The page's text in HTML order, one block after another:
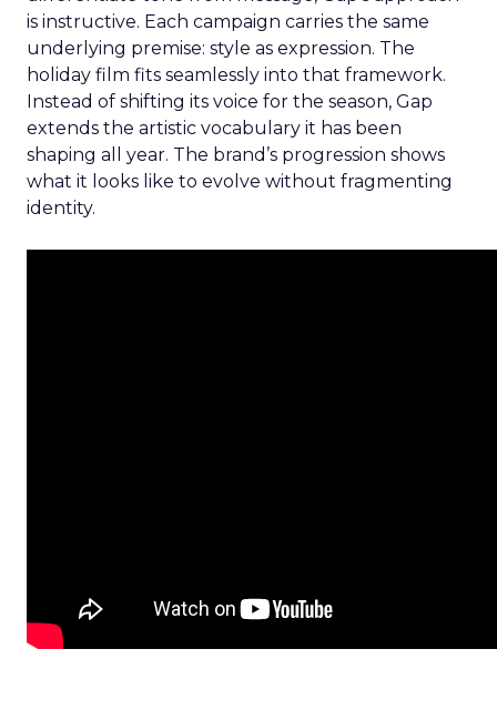
is instructive. Each campaign carries the same
underlying premise: style as expression. The
holiday film fits seamlessly into that framework.
Instead of shifting its voice for the season, Gap
extends the artistic vocabulary it has been
shaping all year. The brand’s progression shows
what it looks like to evolve without fragmenting
identity.